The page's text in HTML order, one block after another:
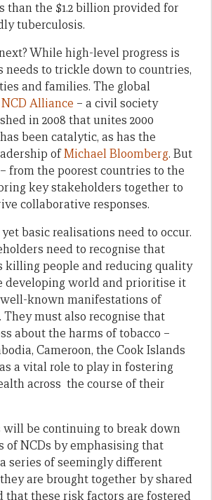
than the $1.2 billion provided for
tuberculosis.
While high-level progress is
needs to trickle down to countries,
and families. The global
NCD Alliance – a civil society
in 2008 that unites 2000
been catalytic, as has the
ofMichael Bloomberg. But
from the poorest countries to the
key stakeholders together to
collaborative responses.
basic realisations need to occur.
need to recognise that
people and reducing quality
developing world and prioritise it
known manifestations of
must also recognise that
about the harms of tobacco –
Cameroon, the Cook Islands
a vital role to play in fostering
across the course of their
will be continuing to break down
of NCDs by emphasising that
series of seemingly different
are brought together by shared
that these risk factors are fostered